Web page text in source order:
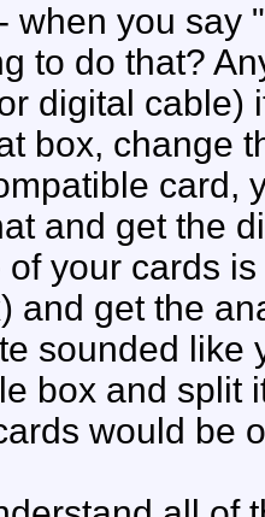
when you say
to do that?
digital cable)
box, change
card,
and get the
of your cards
and get the
sounded like
box and split
would be